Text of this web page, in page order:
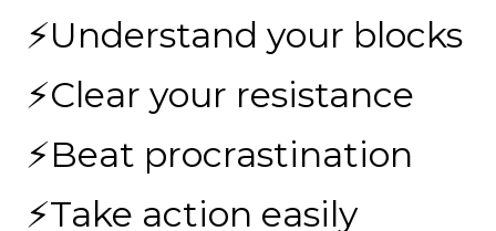
⚡Understand your blocks
⚡Clear your resistance
⚡Beat procrastination
⚡Take action easily